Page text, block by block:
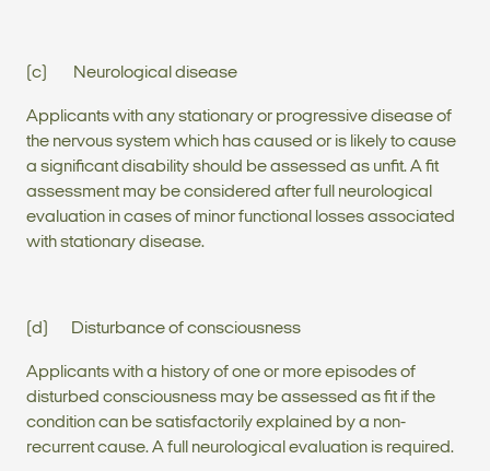
(c) Neurological disease
Applicants with any stationary or progressive disease of
the nervous system which has caused or is likely to cause
a significant disability should be assessed as unfit. A fit
assessment may be considered after full neurological
evaluation in cases of minor functional losses associated
with stationary disease.
(d) Disturbance of consciousness
Applicants with a history of one or more episodes of
disturbed consciousness may be assessed as fit if the
condition can be satisfactorily explained by a non-
recurrent cause. A full neurological evaluation is required.